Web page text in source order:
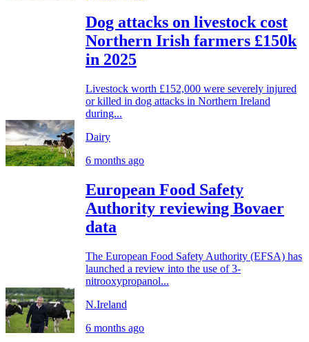
Dog attacks on livestock cost
Northern Irish farmers £150k
in 2025
Livestock worth £152,000 were severely injured
or killed in dog attacks in Northern Ireland
during...
Dairy
6 months ago
European Food Safety
Authority reviewing Bovaer
data
The European Food Safety Authority (EFSA) has
launched a review into the use of 3-
nitrooxypropanol...
N.Ireland
6 months ago